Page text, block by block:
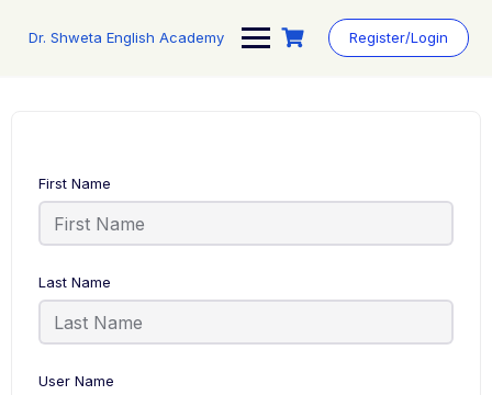
Dr. Shweta English Academy Register/Login
First Name
Last Name
User Name